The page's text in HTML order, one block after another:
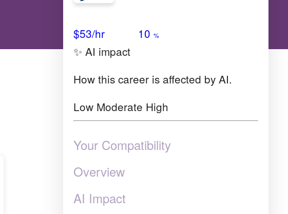
$53/hr 10 %
✨ AI impact
How this career is affected by AI.
Low Moderate High
Your Compatibility
Overview
AI Impact